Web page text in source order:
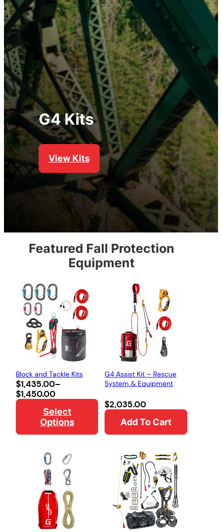
G4 Kits
View Kits
Featured Fall Protection
Equipment
Block and Tackle Kits
$1,435.00–
$1,450.00
Price
range:
$1,435.00
through
$1,450.00
Select
Options
G4 Assist Kit – Rescue
System & Equipment
$2,035.00
Add To Cart